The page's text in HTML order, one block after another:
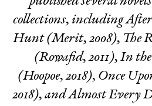
collections, including
Hunt(Merit, 2008), The
(Rowafid, 2011), In the
(Hoopoe, 2018), Once
2018), andAlmost Every